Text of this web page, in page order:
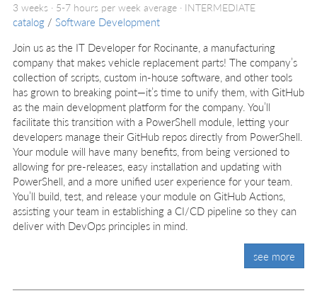
3 weeks · 5-7 hours per week average · INTERMEDIATE
catalog / Software Development
Join us as the IT Developer for Rocinante, a manufacturing
company that makes vehicle replacement parts! The company’s
collection of scripts, custom in-house software, and other tools
has grown to breaking point—it’s time to unify them, with GitHub
as the main development platform for the company. You’ll
facilitate this transition with a PowerShell module, letting your
developers manage their GitHub repos directly from PowerShell.
Your module will have many benefits, from being versioned to
allowing for pre-releases, easy installation and updating with
PowerShell, and a more unified user experience for your team.
You’ll build, test, and release your module on GitHub Actions,
assisting your team in establishing a CI/CD pipeline so they can
deliver with DevOps principles in mind.
see more